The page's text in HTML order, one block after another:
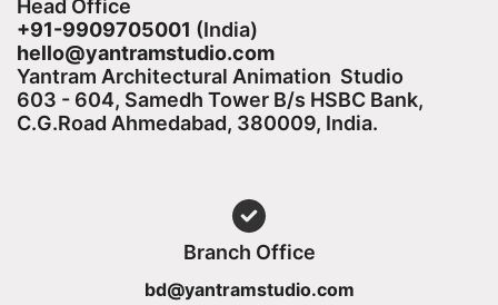
Head Office
+91-9909705001 (India)​
hello@yantramstudio.com
Yantram Architectural Animation Studio
603 - 604, Samedh Tower B/s HSBC Bank,
C.G.Road Ahmedabad, 380009, India.
Branch Office
bd@yantramstudio.com